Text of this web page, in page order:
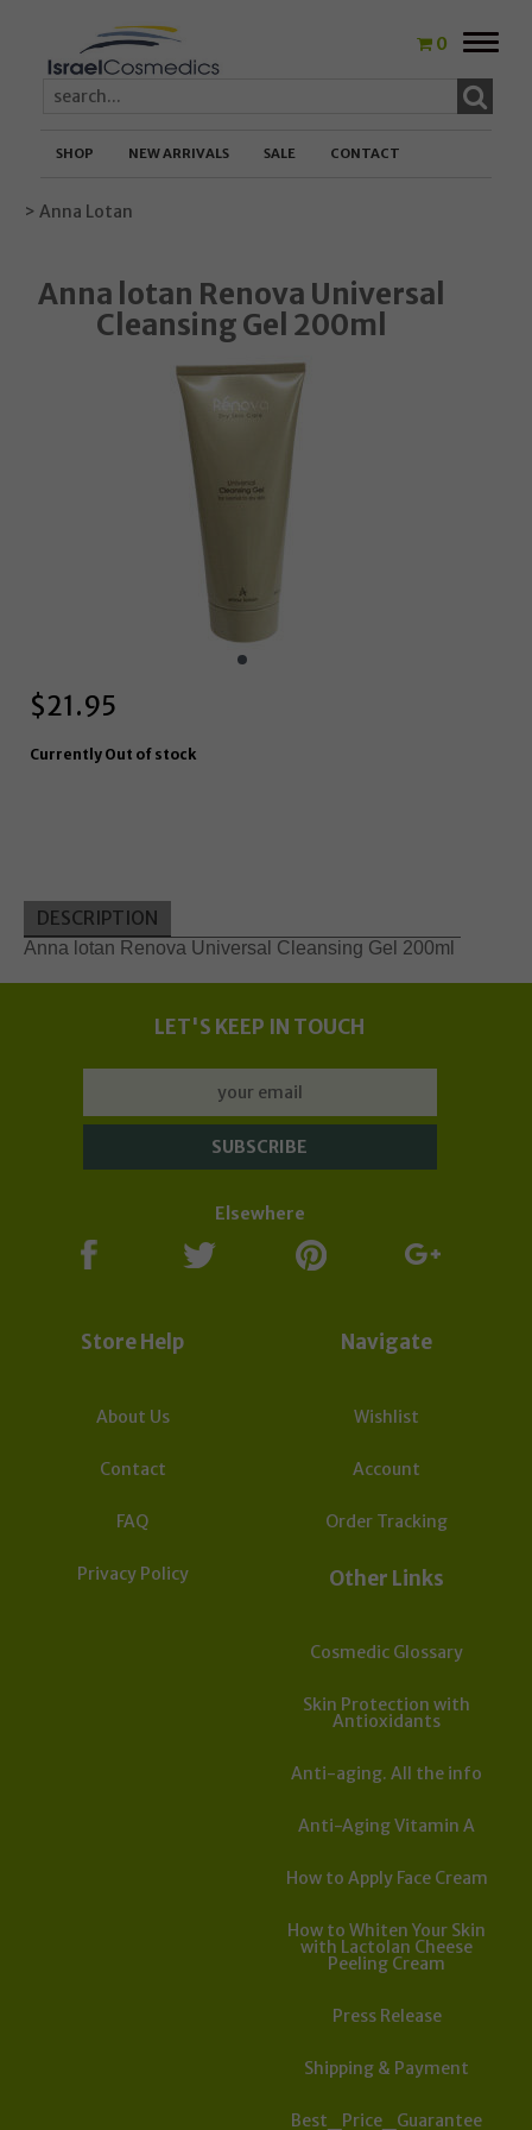
0
Toggle
SHOP NEW ARRIVALS SALE CONTACT
> Anna Lotan
Anna lotan Renova Universal
Cleansing Gel 200ml
$21.95
Currently Out of stock
DESCRIPTION
Anna lotan Renova Universal Cleansing Gel 200ml
LET'S KEEP IN TOUCH
Elsewhere
Store Help
About Us
Contact
FAQ
Privacy Policy
Navigate
Wishlist
Account
Order Tracking
Other Links
Cosmedic Glossary
Skin Protection with
Antioxidants
Anti-aging. All the info
Anti-Aging Vitamin A
How to Apply Face Cream
How to Whiten Your Skin
with Lactolan Cheese
Peeling Cream
Press Release
Shipping & Payment
Best_Price_Guarantee
Orders may take longer to process and to be sent
due to the effect of global Covid-19 Corona virus.
Subscribe now to our Newsletter for updates &